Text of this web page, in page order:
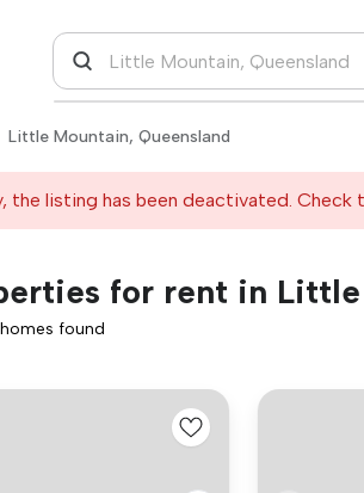
Little Mountain, Queensland
the listing has been deactivated.
for rent in
found